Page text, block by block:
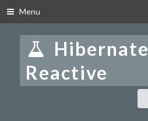
Menu
navigation
Hibernate
Reactive